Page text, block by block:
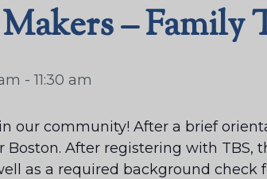
–
-11:30 am
our community! After a brief
Boston. After registering with
as a required background check